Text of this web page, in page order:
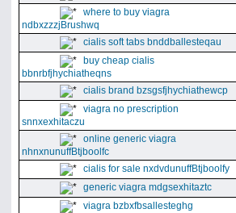
where to buy viagra
ndbxzzzjBrushwq
cialis soft tabs bnddballesteqau
buy cheap cialis
bbnrbfjhychiatheqns
cialis brand bzsgsfjhychiathewcp
viagra no prescription
snnxexhitaczu
online generic viagra
nhnxnunuffBtjboolfc
cialis for sale nxdvdunuffBtjboolfy
generic viagra mdgsexhitaztc
viagra bzbxfbsallesteghg